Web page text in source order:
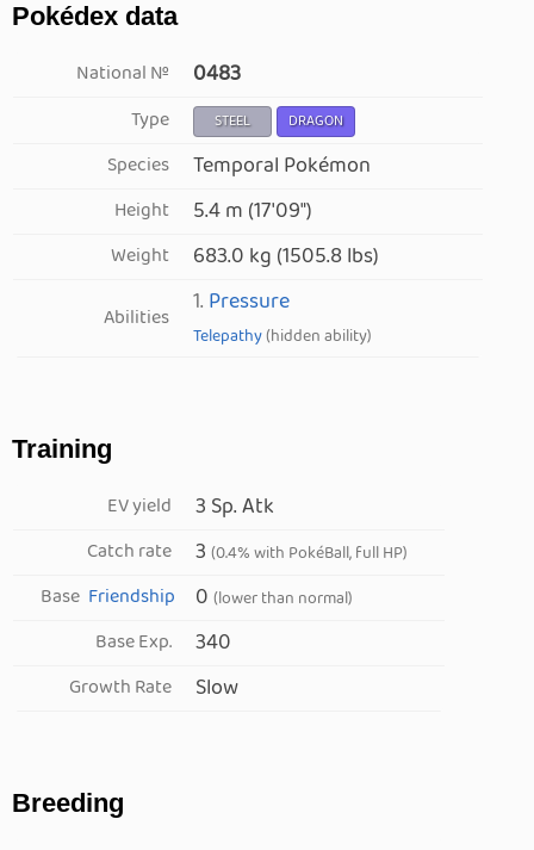
Pokédex data
National №
0483
Type STEEL DRAGON
Species Temporal Pokémon
Height 5.4 m (17′09″)
Weight 683.0 kg (1505.8 lbs)
Abilities 1. Pressure
Telepathy(hidden ability)
Training
EV yield
3 Sp. Atk
Catch rate 3 (0.4% with PokéBall, full HP)
Base Friendship 0 (lower than normal)
Base Exp. 340
Growth Rate Slow
Breeding